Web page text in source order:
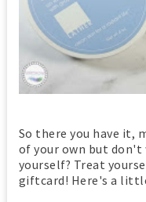
So there you have it,
of your own but
yourself? Treat
giftcard! Here's a